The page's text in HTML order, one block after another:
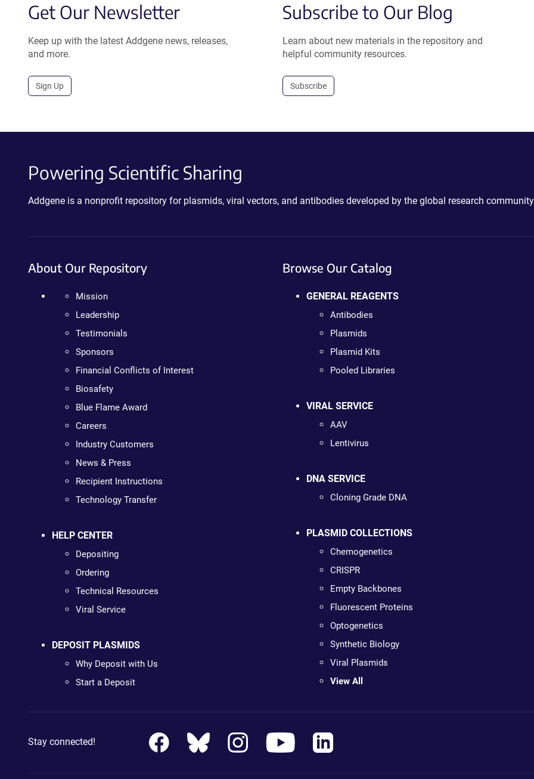
Get Our Newsletter
Keep up with the latest Addgene news, releases,
and more.
Sign Up
Subscribe to Our Blog
Learn about new materials in the repository and
helpful community resources.
Subscribe
Powering Scientific Sharing
Addgene is a nonprofit repository for plasmids, viral vectors, and antibodies developed by the global research
About Our Repository
Mission
Leadership
Testimonials
Sponsors
Financial Conflicts of Interest
Biosafety
Blue Flame Award
Careers
Industry Customers
News & Press
Recipient Instructions
Technology Transfer
HELP CENTER
Depositing
Ordering
Technical Resources
Viral Service
DEPOSIT PLASMIDS
Why Deposit with Us
Start a Deposit
Browse Our Catalog
GENERAL REAGENTS
Antibodies
Plasmids
Plasmid Kits
Pooled Libraries
VIRAL SERVICE
AAV
Lentivirus
DNA SERVICE
Cloning Grade DNA
PLASMID COLLECTIONS
Chemogenetics
CRISPR
Empty Backbones
Fluorescent Proteins
Optogenetics
Synthetic Biology
Viral Plasmids
View All
Stay connected!